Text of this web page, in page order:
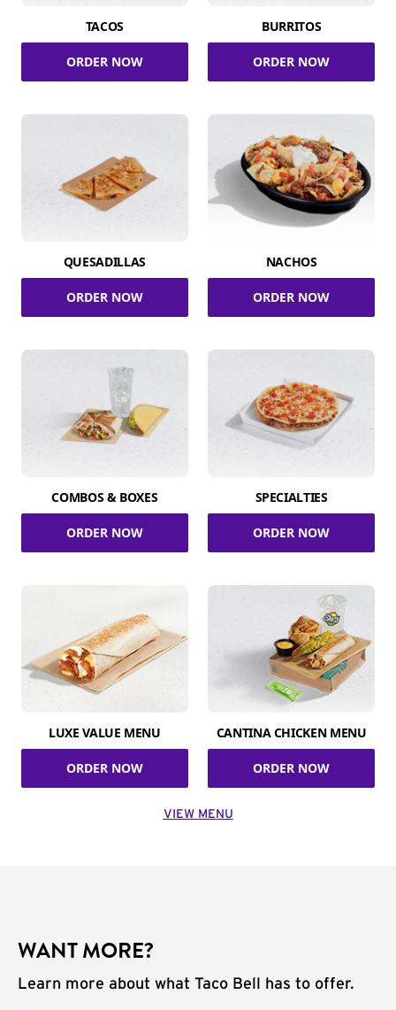
TACOS
ORDER NOW
BURRITOS
ORDER NOW
QUESADILLAS
ORDER NOW
NACHOS
ORDER NOW
COMBOS & BOXES
ORDER NOW
SPECIALTIES
ORDER NOW
LUXE VALUE MENU
ORDER NOW
CANTINA CHICKEN MENU
ORDER NOW
VIEW MENU
WANT MORE?
Learn more about what Taco Bell has to offer.